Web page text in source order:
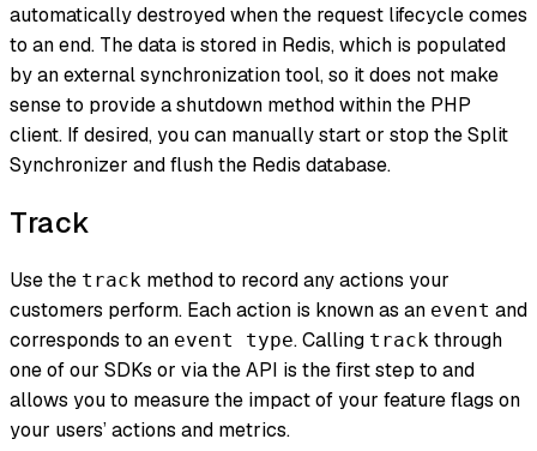
automatically destroyed when the request lifecycle comes
to an end. The data is stored in Redis, which is populated
by an external synchronization tool, so it does not make
sense to provide a shutdown method within the PHP
client. If desired, you can manually start or stop the Split
Synchronizer and flush the Redis database.
Track
Use the track method to record any actions your
customers perform. Each action is known as an event and
corresponds to an event type. Calling track through
one of our SDKs or via the API is the first step to and
allows you to measure the impact of your feature flags on
your users’ actions and metrics.